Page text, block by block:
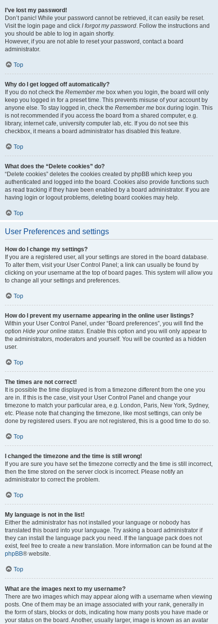
I’ve lost my password!
Don’t panic! While your password cannot be retrieved, it can easily be reset.
Visit the login page and click I forgot my password. Follow the instructions and
you should be able to log in again shortly.
However, if you are not able to reset your password, contact a board
administrator.
Top
Why do I get logged off automatically?
If you do not check the Remember me box when you login, the board will only
keep you logged in for a preset time. This prevents misuse of your account by
anyone else. To stay logged in, check the Remember me box during login. This
is not recommended if you access the board from a shared computer, e.g.
library, internet cafe, university computer lab, etc. If you do not see this
checkbox, it means a board administrator has disabled this feature.
Top
What does the “Delete cookies” do?
“Delete cookies” deletes the cookies created by phpBB which keep you
authenticated and logged into the board. Cookies also provide functions such
as read tracking if they have been enabled by a board administrator. If you are
having login or logout problems, deleting board cookies may help.
Top
User Preferences and settings
How do I change my settings?
If you are a registered user, all your settings are stored in the board database.
To alter them, visit your User Control Panel; a link can usually be found by
clicking on your username at the top of board pages. This system will allow you
to change all your settings and preferences.
Top
How do I prevent my username appearing in the online user listings?
Within your User Control Panel, under “Board preferences”, you will find the
option Hide your online status. Enable this option and you will only appear to
the administrators, moderators and yourself. You will be counted as a hidden
user.
Top
The times are not correct!
It is possible the time displayed is from a timezone different from the one you
are in. If this is the case, visit your User Control Panel and change your
timezone to match your particular area, e.g. London, Paris, New York, Sydney,
etc. Please note that changing the timezone, like most settings, can only be
done by registered users. If you are not registered, this is a good time to do so.
Top
I changed the timezone and the time is still wrong!
If you are sure you have set the timezone correctly and the time is still incorrect,
then the time stored on the server clock is incorrect. Please notify an
administrator to correct the problem.
Top
My language is not in the list!
Either the administrator has not installed your language or nobody has
translated this board into your language. Try asking a board administrator if
they can install the language pack you need. If the language pack does not
exist, feel free to create a new translation. More information can be found at the
phpBB® website.
Top
What are the images next to my username?
There are two images which may appear along with a username when viewing
posts. One of them may be an image associated with your rank, generally in
the form of stars, blocks or dots, indicating how many posts you have made or
your status on the board. Another, usually larger, image is known as an avatar